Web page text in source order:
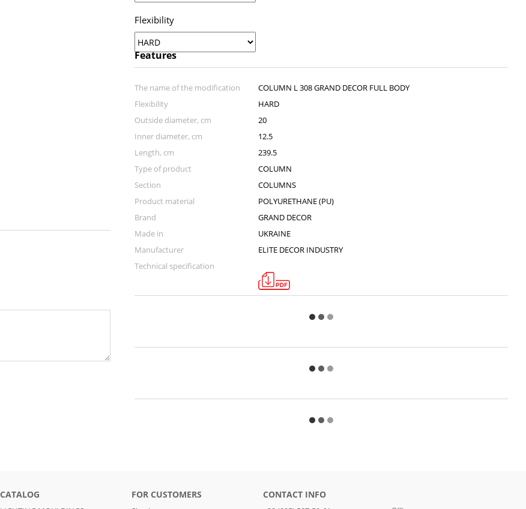
Flexibility
Features
The name of the modification
COLUMN L 308 GRAND DECOR FULL BODY
Flexibility
HARD
Outside diameter, cm
20
Inner diameter, cm
12.5
Length, сm
239.5
Тype of product
COLUMN
Section
COLUMNS
Product material
POLYURETHANE (PU)
Brand
GRAND DECOR
Made in
UKRAINE
Manufacturer
ELITE DECOR INDUSTRY
Technical specification
CATALOG FOR CUSTOMERS CONTACT INFO